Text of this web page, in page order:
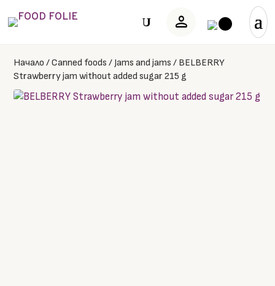
person
U
Начало /Canned foods / Jams and jams / BELBERRY
Strawberry jam without added sugar 215 g